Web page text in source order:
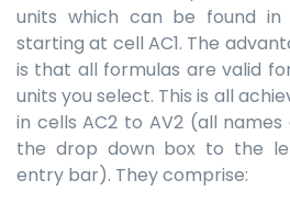
units which can be found in
starting at cell AC1. The
is that all formulas are valid
units you select. This is all
in cells AC2 to AV2 (all
the drop down box to the
entry bar). They comprise: